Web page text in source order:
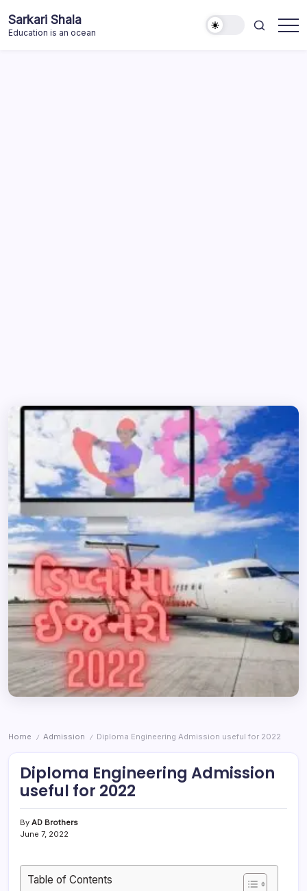
to
content
Sarkari Shala
Education is an ocean
Home / Admission / Diploma Engineering Admission useful for 2022
Diploma Engineering Admission
useful for 2022
By AD Brothers
June 7, 2022
Table of Contents